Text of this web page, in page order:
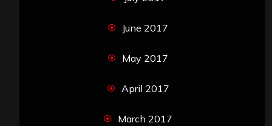
June 2017
May 2017
April 2017
March 2017